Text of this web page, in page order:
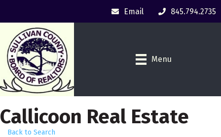
Email 845.794.2735
Menu
Callicoon Real Estate
Back to Search